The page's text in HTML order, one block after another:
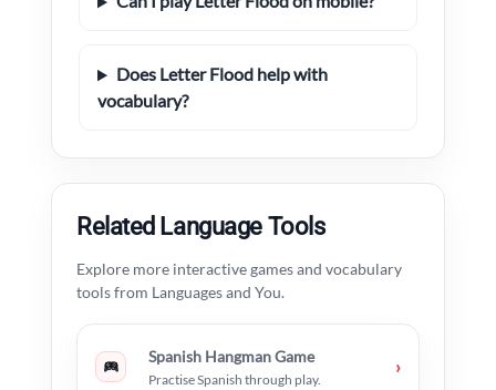
Does Letter Flood help with
vocabulary?
Related Language Tools
Explore more interactive games and vocabulary
tools from Languages and You.
Spanish Hangman Game
Practise Spanish through play.
›